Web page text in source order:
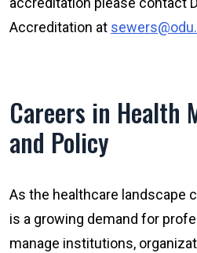
Accreditation at
Careers in Health
and Policy
As the healthcare landscape
is a growing demand for
manage institutions,